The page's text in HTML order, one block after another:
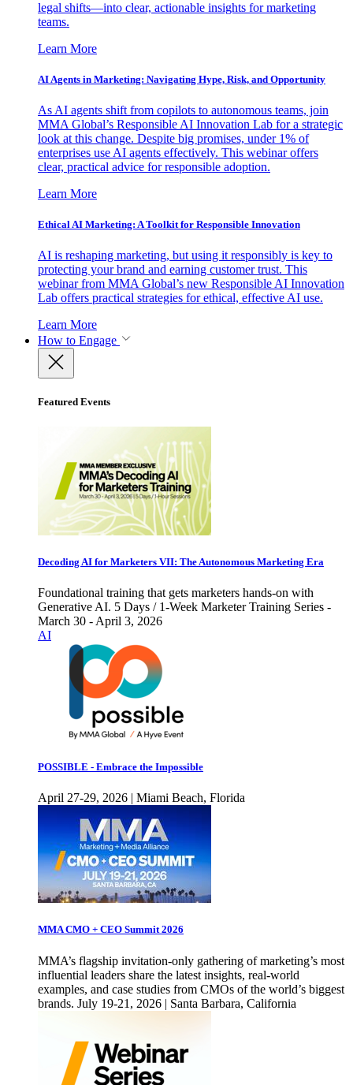
legal shifts—into clear, actionable insights for marketing
teams.
Learn More
AI Agents in Marketing: Navigating Hype, Risk, and Opportunity
As AI agents shift from copilots to autonomous teams, join
MMA Global’s Responsible AI Innovation Lab for a strategic
look at this change. Despite big promises, under 1% of
enterprises use AI agents effectively. This webinar offers
clear, practical advice for responsible adoption.
Learn More
Ethical AI Marketing: A Toolkit for Responsible Innovation
AI is reshaping marketing, but using it responsibly is key to
protecting your brand and earning customer trust. This
webinar from MMA Global’s new Responsible AI Innovation
Lab offers practical strategies for ethical, effective AI use.
Learn More
How to Engage
Featured Events
Decoding AI for Marketers VII: The Autonomous Marketing Era
Foundational training that gets marketers hands-on with
Generative AI. 5 Days / 1-Week Marketer Training Series -
March 30 - April 3, 2026
AI
POSSIBLE - Embrace the Impossible
April 27-29, 2026 | Miami Beach, Florida
MMA CMO + CEO Summit 2026
MMA’s flagship invitation-only gathering of marketing’s most
influential leaders share the latest insights, real-world
examples, and case studies from CMOs of the world’s biggest
brands. July 19-21, 2026 | Santa Barbara, California